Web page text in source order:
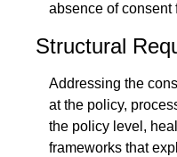
absence of consent
Structural
Addressing the
at the policy,
the policy level,
frameworks that